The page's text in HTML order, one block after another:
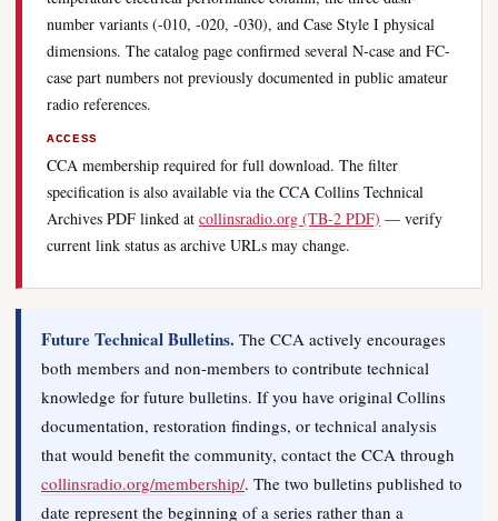
number variants (-010, -020, -030), and Case Style I physical
dimensions. The catalog page confirmed several N-case and FC-
case part numbers not previously documented in public amateur
radio references.
ACCESS
CCA membership required for full download. The filter
specification is also available via the CCA Collins Technical
Archives PDF linked at collinsradio.org (TB-2 PDF) — verify
current link status as archive URLs may change.
Future Technical Bulletins. The CCA actively encourages
both members and non-members to contribute technical
knowledge for future bulletins. If you have original Collins
documentation, restoration findings, or technical analysis
that would benefit the community, contact the CCA through
collinsradio.org/membership/. The two bulletins published to
date represent the beginning of a series rather than a